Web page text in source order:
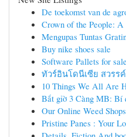
De toekomst van de
Crown of the People:
Mengupas Tuntas
Buy nike shoes sale
Software Pallets for
ทัวร์อินโดนีเซีย สวรร
10 Things We All Are
Bắt gỉờ 3 Càng MB: Bí
Our Online Weed
Pristine Panes : Your